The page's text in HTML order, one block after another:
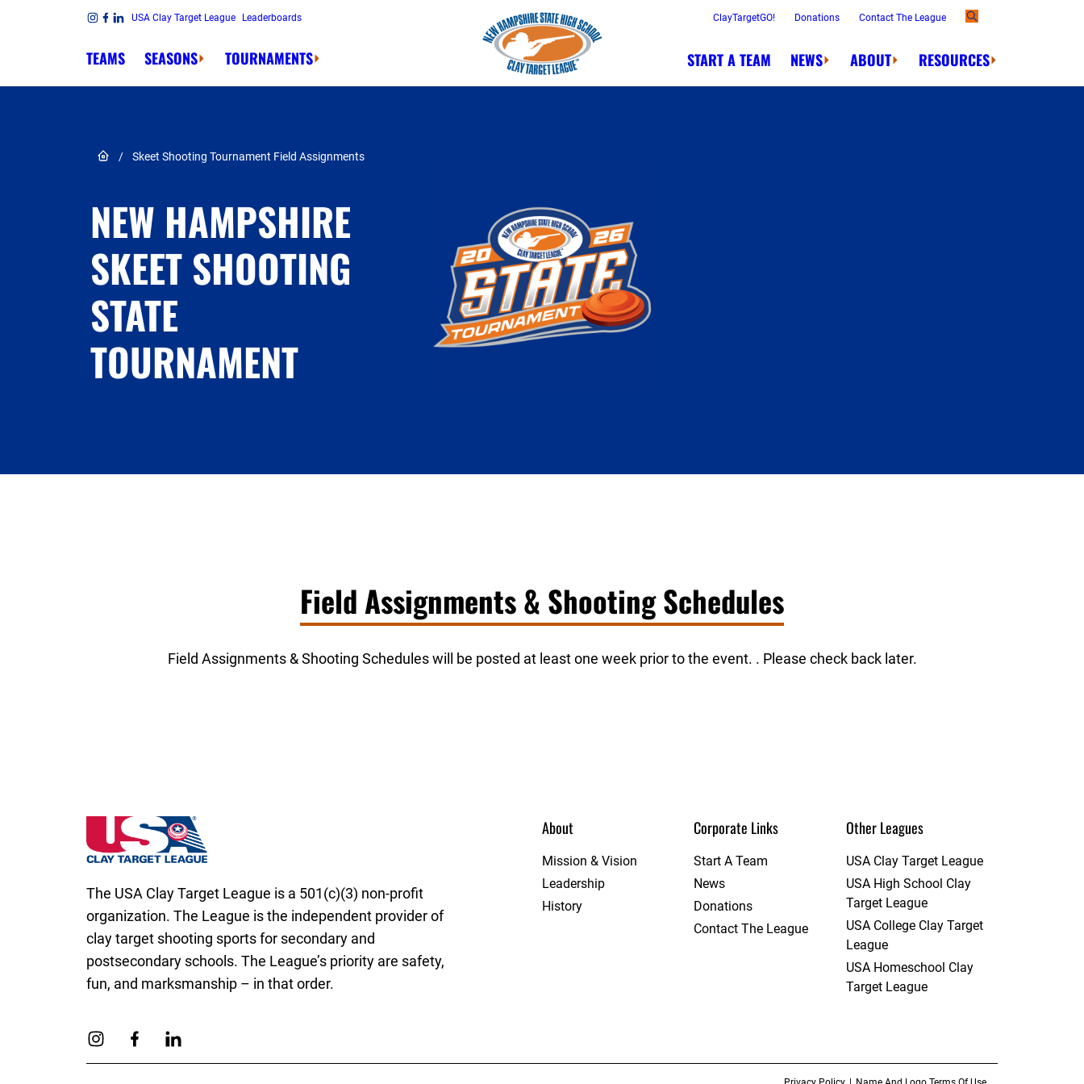
Skip to content USA Clay Target League Leaderboards
TEAMS SEASONS TOURNAMENTS
ClayTargetGO! Donations Contact The League
START A TEAM NEWS ABOUT RESOURCES
Link to Home page
/ Skeet Shooting Tournament Field Assignments
NEW HAMPSHIRE
SKEET SHOOTING
STATE
TOURNAMENT
Field Assignments & Shooting Schedules
Field Assignments & Shooting Schedules will be posted at least one week prior to the event. . Please check back later.
New Hampshire State High School Clay Target League
The USA Clay Target League is a 501(c)(3) non-profit
organization. The League is the independent provider of
clay target shooting sports for secondary and
postsecondary schools. The League’s priority are safety,
fun, and marksmanship – in that order.
About
Mission & Vision
Leadership
History
Corporate Links
Start A Team
News
Donations
Contact The League
Other Leagues
USA Clay Target League
USA High School Clay
Target League
USA College Clay Target
League
USA Homeschool Clay
Target League